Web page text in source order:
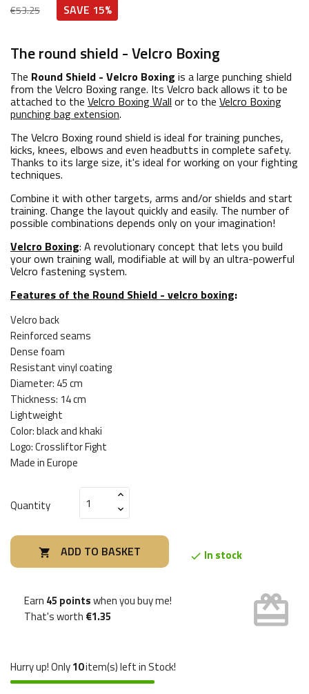
€53.25 SAVE 15%
The round shield - Velcro Boxing
The Round Shield - Velcro Boxing is a large punching shield
from the Velcro Boxing range. Its Velcro back allows it to be
attached to the Velcro Boxing Wall or to the Velcro Boxing
punching bag extension.
The Velcro Boxing round shield is ideal for training punches,
kicks, knees, elbows and even headbutts in complete safety.
Thanks to its large size, it's ideal for working on your fighting
techniques.
Combine it with other targets, arms and/or shields and start
training. Change the layout quickly and easily. The number of
possible combinations depends only on your imagination!
Velcro Boxing: A revolutionary concept that lets you build
your own training wall, modifiable at will by an ultra-powerful
Velcro fastening system.
Features of the Round Shield - velcro boxing:
Velcro back
Reinforced seams
Dense foam
Resistant vinyl coating
Diameter: 45 cm
Thickness: 14 cm
Lightweight
Color: black and khaki
Logo: Crossliftor Fight
Made in Europe
Quantity
 ADD TO BASKET  In stock
Earn 45 pointswhen you buy me!
That's worth €1.35 card_giftcard
Hurry up! Only10item(s) left in Stock!